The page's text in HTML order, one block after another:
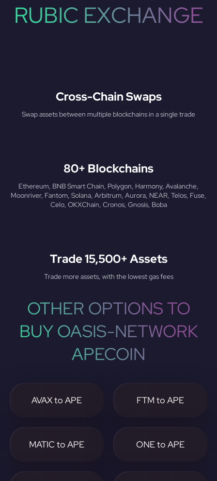
RUBIC EXCHANGE
Cross-Chain Swaps
Swap assets between multiple blockchains in a single trade
80+ Blockchains
Ethereum, BNB Smart Chain, Polygon, Harmony, Avalanche,
Moonriver, Fantom, Solana, Arbitrum, Aurora, NEAR, Telos, Fuse,
Celo, OKXChain, Cronos, Gnosis, Boba
Trade 15,500+ Assets
Trade more assets, with the lowest gas fees
OTHER OPTIONS TO
BUY OASIS-NETWORK
APECOIN
AVAX to APE FTM to APE
MATIC to APE ONE to APE